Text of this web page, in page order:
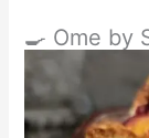
🍳 Ome by